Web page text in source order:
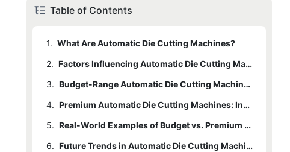
Table of Contents
1. What Are Automatic Die Cutting Machines?
2.
Factors Influencing Automatic Die Cutting Machine Prices
3.
Budget-Range Automatic Die Cutting Machines: Affordability Meets Functionality
4.
Premium Automatic Die Cutting Machines: Innovation at a Higher Cost
5.
Real-World Examples of Budget vs. Premium Choices
6.
Future Trends in Automatic Die Cutting Machine Pricing